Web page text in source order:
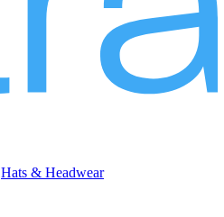
Hats & Headwear